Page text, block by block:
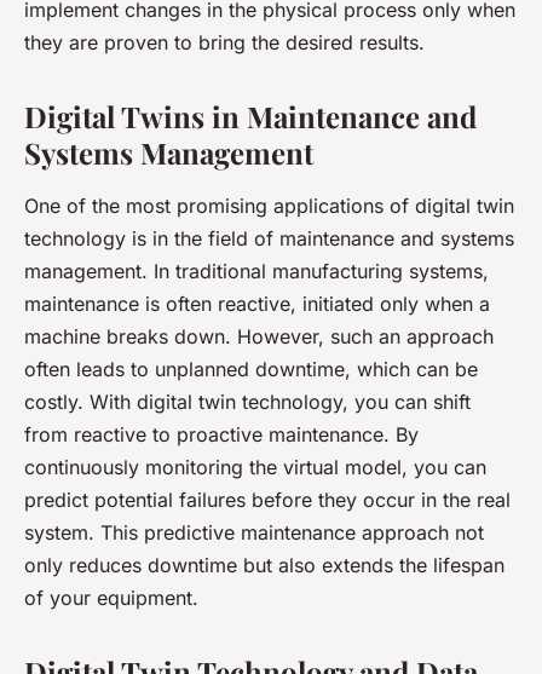
implement changes in the physical process only when
they are proven to bring the desired results.
Digital Twins in Maintenance and
Systems Management
One of the most promising applications of digital twin
technology is in the field of maintenance and systems
management. In traditional manufacturing systems,
maintenance is often reactive, initiated only when a
machine breaks down. However, such an approach
often leads to unplanned downtime, which can be
costly. With digital twin technology, you can shift
from reactive to proactive maintenance. By
continuously monitoring the virtual model, you can
predict potential failures before they occur in the real
system. This predictive maintenance approach not
only reduces downtime but also extends the lifespan
of your equipment.